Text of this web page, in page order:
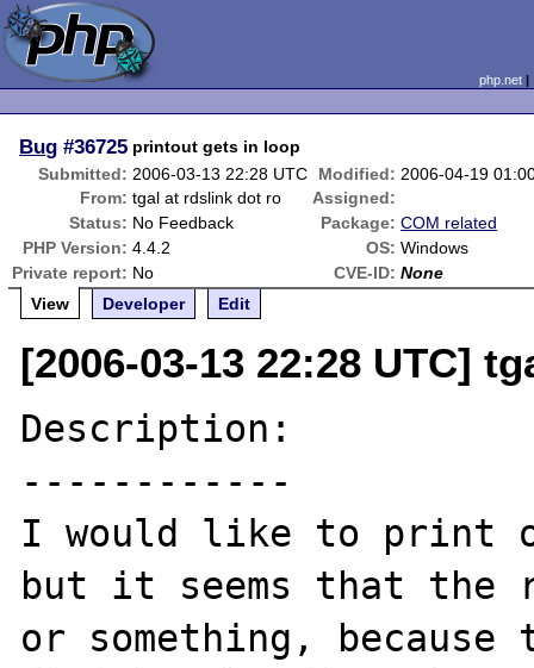
php.net
Bug #36725 printout gets in loop
Submitted: 2006-03-13 22:28 UTC Modified: 2006-04-19
From: tgal at rdslink dot ro
Assigned:
Status: No Feedback Package: COM related
PHP Version: 4.4.2 OS: Windows
Private report: No CVE-ID: None
View
Developer Edit
[2006-03-13 22:28 UTC]
Description:
------------
I would like to print
but it seems that
or something, because